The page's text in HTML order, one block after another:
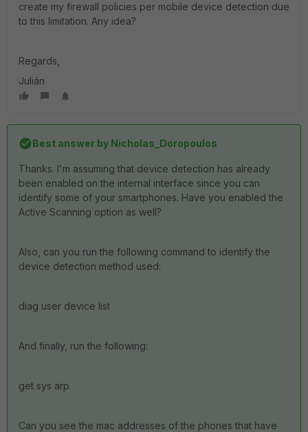
create my firewall policies per mobile device detection due
to this limitation. Any idea?
Regards,
Julián
Best answer by Nicholas_Doropoulos
Thanks. I'm assuming that device detection has already
been enabled on the internal interface since you can
identify some of your smartphones. Have you enabled the
Active Scanning option as well?
Also, can you run the following command to identify the
device detection method used:
diag user device list
And finally, run the following:
get sys arp
Can you see the mac addresses of the phones that have